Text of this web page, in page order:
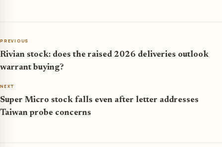
PREVIOUS
Rivian stock: does the raised 2026 deliveries outlook
warrant buying?
NEXT
Super Micro stock falls even after letter addresses
Taiwan probe concerns